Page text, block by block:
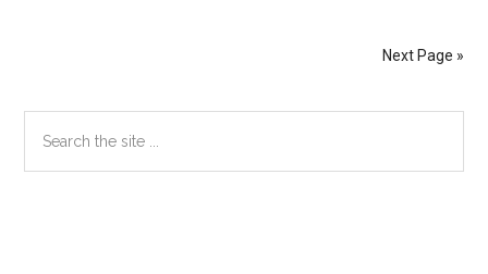
A
Next Page »
Primary
Sidebar
the